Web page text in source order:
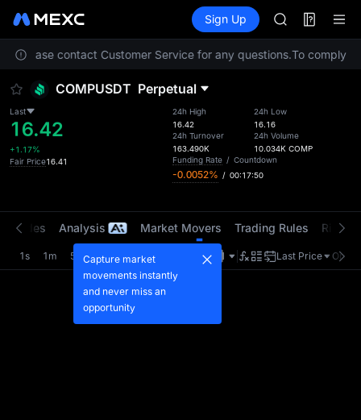
Information Events
Sign Up
SKYAI
UNITREE
SPCX rises
SKYAI
SPCX rises
Please contact Customer Service for any questions.To comply
COMPUSDT Perpetual
Last
16.42
+1.17%
Fair Price16.41
24h High
16.42
24h Turnover
163.490K
24h Low
16.16
24h Volume
10.034K COMP
Funding Rate / Countdown
-0.0052% / 00:17:50
Trades Analysis Market Movers Trading Rules Risk
1s 1m 5m 15m 1H Last Price
Capture market
movements instantly
and never miss an
opportunity